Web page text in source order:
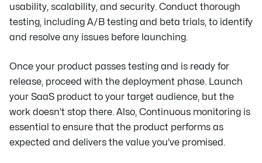
usability, scalability, and security. Conduct thorough
testing, including A/B testing and beta trials, to identify
and resolve any issues before launching.
Once your product passes testing and is ready for
release, proceed with the deployment phase. Launch
your SaaS product to your target audience, but the
work doesn’t stop there. Also, Continuous monitoring is
essential to ensure that the product performs as
expected and delivers the value you’ve promised.